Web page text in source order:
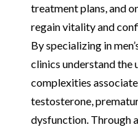
treatment plans, and
regain vitality and
By specializing in
clinics understand the
complexities
testosterone,
dysfunction. Through